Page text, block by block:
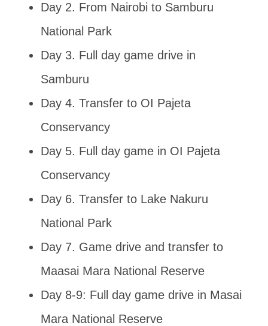
Day 2. From Nairobi to Samburu
National Park
Day 3. Full day game drive in
Samburu
Day 4. Transfer to OI Pajeta
Conservancy
Day 5. Full day game in OI Pajeta
Conservancy
Day 6. Transfer to Lake Nakuru
National Park
Day 7. Game drive and transfer to
Maasai Mara National Reserve
Day 8-9: Full day game drive in Masai
Mara National Reserve